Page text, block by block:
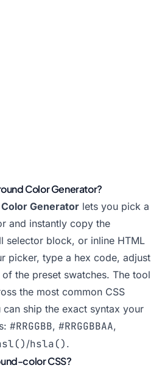
Color Generator?
Generator lets you pick a
and instantly copy the
selector block, or inline HTML
picker, type a hex code, adjust
the preset swatches. The tool
the most common CSS
ship the exact syntax your
#RRGGBB, #RRGGBBAA,
/hsla() .
color CSS?